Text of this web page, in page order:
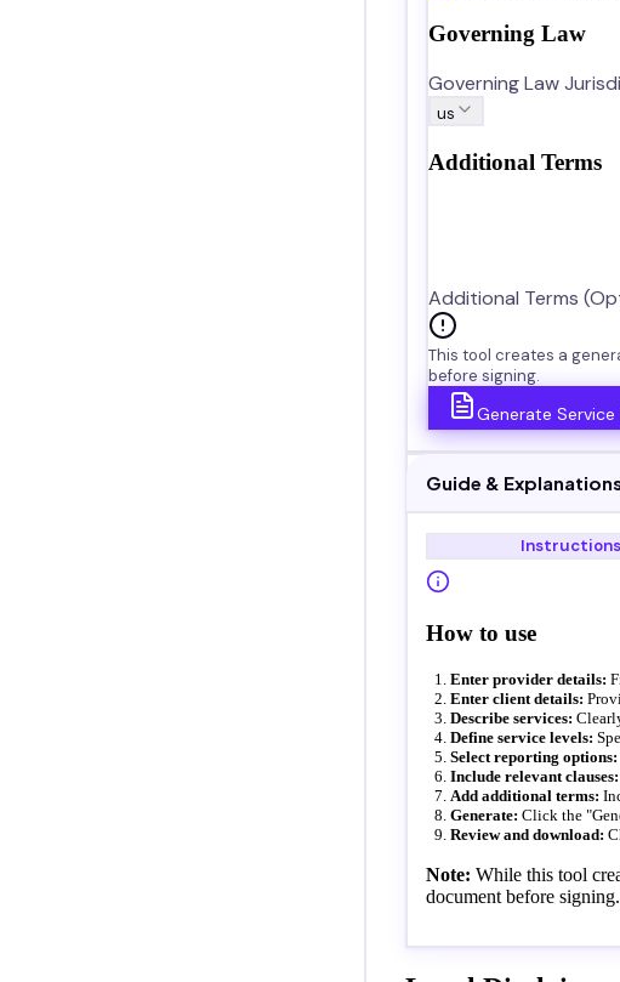
Governing Law
Governing Law
us
Additional Terms
Additional Terms
This tool creates a
before signing.
Generate
Guide &
Instructions
How to use
Enter provider details:
Enter client details:
Describe services:
Define service levels:
Select reporting options:
Include relevant clauses:
Add additional terms:
Generate: Click the
Review and download:
Note: While this tool
document before signing.